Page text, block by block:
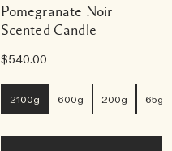
Pomegranate Noir
Scented Candle
$540.00
2100g 600g 200g 65g